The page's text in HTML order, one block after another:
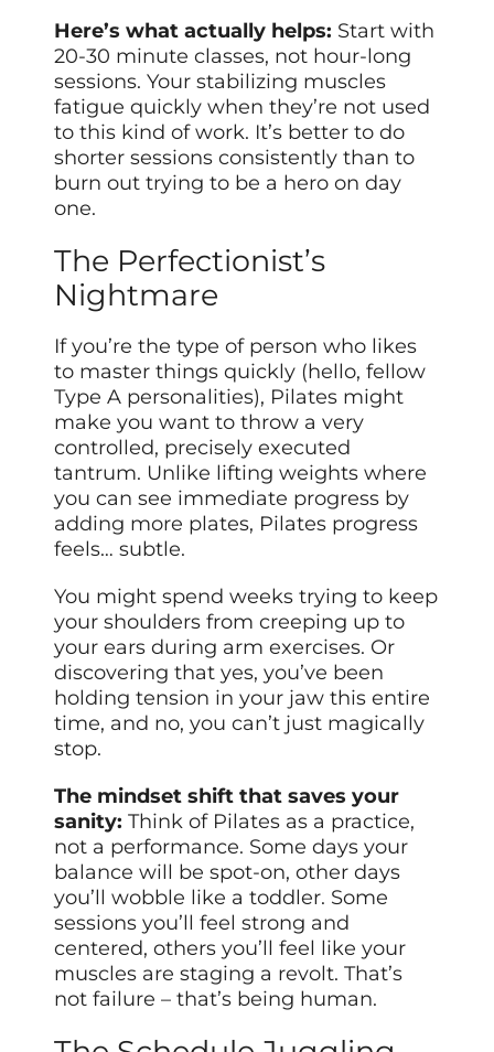
Here’s what actually helps: Start with
20-30 minute classes, not hour-long
sessions. Your stabilizing muscles
fatigue quickly when they’re not used
to this kind of work. It’s better to do
shorter sessions consistently than to
burn out trying to be a hero on day
one.
The Perfectionist’s
Nightmare
If you’re the type of person who likes
to master things quickly (hello, fellow
Type A personalities), Pilates might
make you want to throw a very
controlled, precisely executed
tantrum. Unlike lifting weights where
you can see immediate progress by
adding more plates, Pilates progress
feels… subtle.
You might spend weeks trying to keep
your shoulders from creeping up to
your ears during arm exercises. Or
discovering that yes, you’ve been
holding tension in your jaw this entire
time, and no, you can’t just magically
stop.
The mindset shift that saves your
sanity: Think of Pilates as a practice,
not a performance. Some days your
balance will be spot-on, other days
you’ll wobble like a toddler. Some
sessions you’ll feel strong and
centered, others you’ll feel like your
muscles are staging a revolt. That’s
not failure – that’s being human.